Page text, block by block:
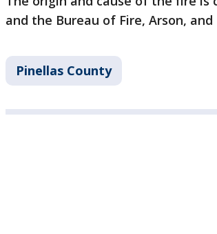
and the Bureau of Fire, Arson,
Pinellas County